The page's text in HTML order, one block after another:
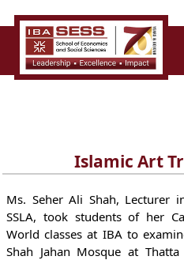
Islamic Art
Ms. Seher Ali Shah, Lecturer
SSLA, took students of her
World classes at IBA to
Shah Jahan Mosque at